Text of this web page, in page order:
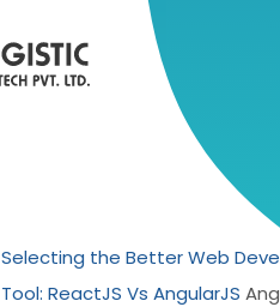
Selecting the Better Web
Tool: ReactJS Vs AngularJS